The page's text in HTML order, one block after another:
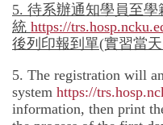
5. 待系辦通知學員至學
統 https://
後列印報到單(實習當
5. The registration will
system https://
information, then print